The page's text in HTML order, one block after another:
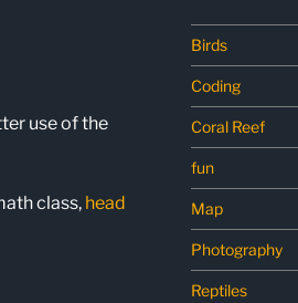
use of the
class, head
Birds
Coding
Coral Reef
fun
Map
Photography
Reptiles